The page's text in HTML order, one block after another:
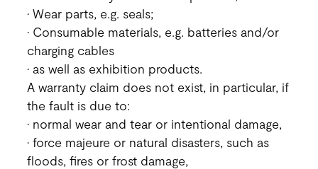
• Wear parts, e.g. seals;
• Consumable materials, e.g. batteries and/or
charging cables
• as well as exhibition products.
A warranty claim does not exist, in particular, if
the fault is due to:
• normal wear and tear or intentional damage,
• force majeure or natural disasters, such as
floods, fires or frost damage,